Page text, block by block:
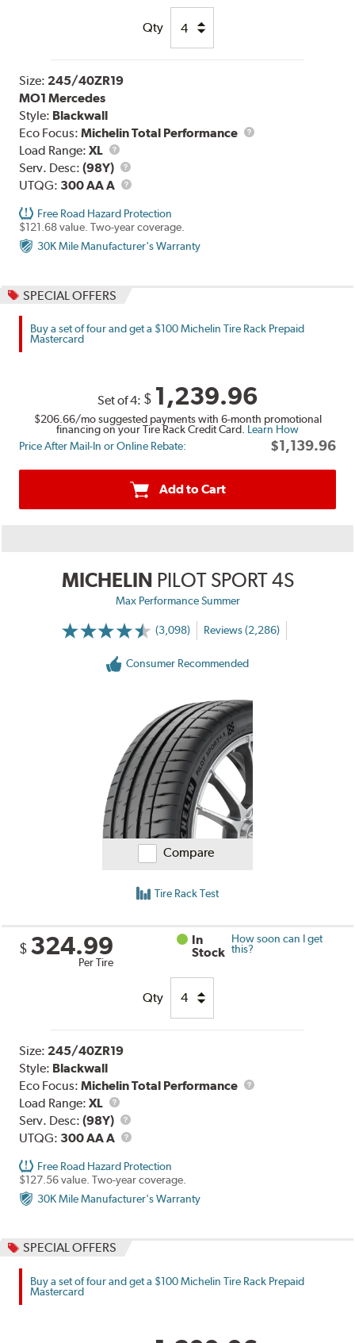
Qty
Size: 245/40ZR19
MO1 Mercedes
Style: Blackwall
Eco Focus:Michelin Total Performance
Load Range:XL
Load
Range
Serv. Desc:(98Y)
Service
Description
UTQG: 300 AA A UTQG
Free Road Hazard Protection
$121.68 value. Two-year coverage.
30K Mile Manufacturer's Warranty
SPECIAL OFFERS
Buy a set of four and get a $100 Michelin Tire Rack Prepaid
Mastercard
Set of 4: $ 1,239.96
$206.66/mo suggested payments with 6-month promotional
financing on your Tire Rack Credit Card. Learn How
Price After Mail-In or Online Rebate:
$1,139.96
Add to Cart
MICHELIN PILOT SPORT 4S
Max Performance Summer
(3,098) Reviews (2,286)
Consumer Recommended
Compare
Tire Rack Test
$ 324.99
Per Tire
In
Stock
How soon can I get
this?
Qty
Size: 245/40ZR19
Style: Blackwall
Eco Focus:Michelin Total Performance
Load Range:XL
Load
Range
Serv. Desc:(98Y)
Service
Description
UTQG: 300 AA A UTQG
Free Road Hazard Protection
$127.56 value. Two-year coverage.
30K Mile Manufacturer's Warranty
SPECIAL OFFERS
Buy a set of four and get a $100 Michelin Tire Rack Prepaid
Mastercard